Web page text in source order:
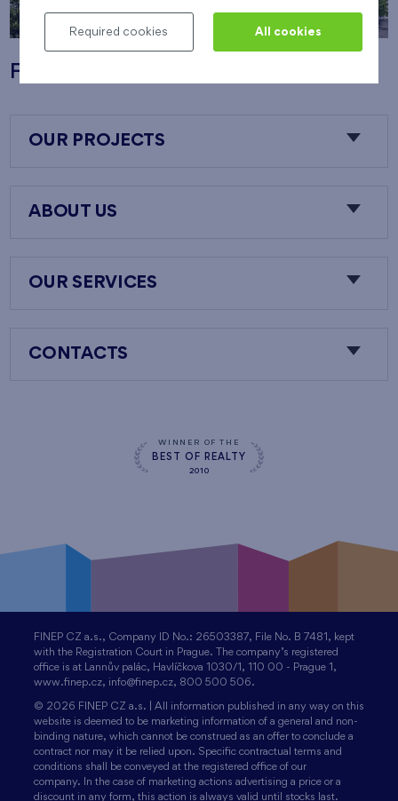
Flats Nový Opatov
OUR PROJECTS
ABOUT US
OUR SERVICES
CONTACTS
WINNER OF THE
BEST OF REALTY
2010
FINEP CZ a.s., Company ID No.: 26503387, File No. B 7481, kept
with the Registration Court in Prague. The company’s registered
office is at Lannův palác, Havlíčkova 1030/1, 110 00 - Prague 1,
www.finep.cz, info@finep.cz, 800 500 506.
© 2026 FINEP CZ a.s. | All information published in any way on this
website is deemed to be marketing information of a general and non-
binding nature, which cannot be construed as an offer to conclude a
contract nor may it be relied upon. Specific contractual terms and
conditions shall be conveyed at the registered office of our
company. In the case of marketing actions advertising a price or a
discount in any form, this action is always valid until stocks last.
Required cookies All cookies